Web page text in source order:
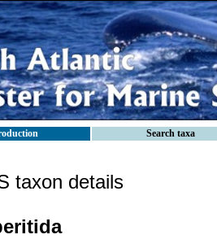
Search taxa
taxon details